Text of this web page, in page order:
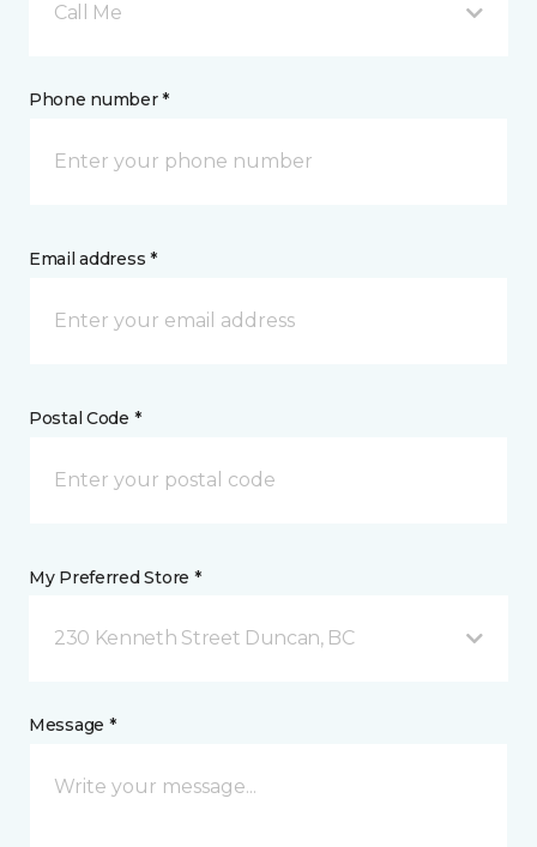
Call Me
Phone number *
Email address *
Postal Code *
My Preferred Store *
230 Kenneth Street Duncan, BC
Message *